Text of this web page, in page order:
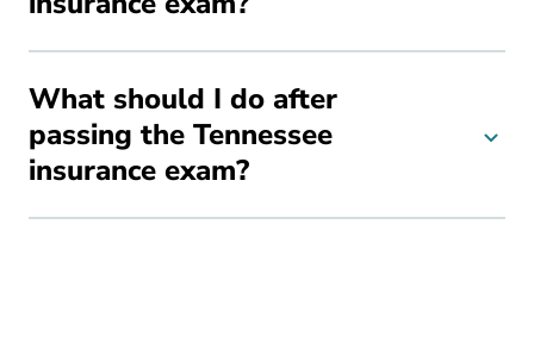
What should I do after
passing the Tennessee
insurance exam?